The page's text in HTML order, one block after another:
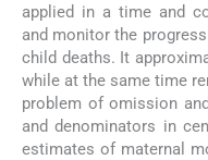
applied in a time and
and monitor the
child deaths. It
while at the same time
problem of omission
and denominators in
estimates of maternal